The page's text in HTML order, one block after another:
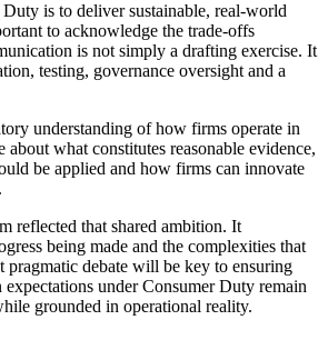
is to deliver sustainable, real-world
to acknowledge the trade-offs
is not simply a drafting exercise. It
testing, governance oversight and a
understanding of how firms operate in
about what constitutes reasonable evidence,
be applied and how firms can innovate
reflected that shared ambition. It
being made and the complexities that
pragmatic debate will be key to ensuring
under Consumer Duty remain
grounded in operational reality.